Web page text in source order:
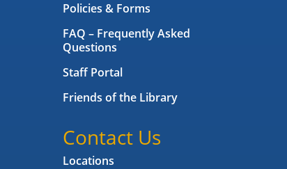
Policies & Forms
FAQ – Frequently Asked
Questions
Staff Portal
Friends of the Library
Contact Us
Locations